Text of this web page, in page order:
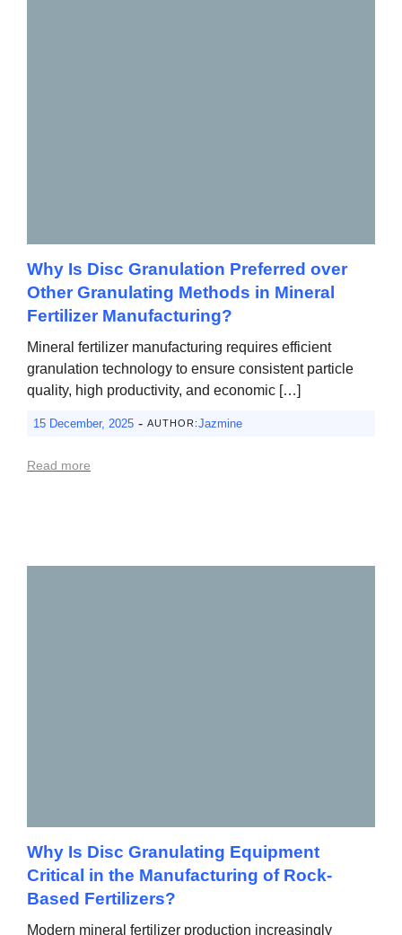
Why Is Disc Granulation Preferred over
Other Granulating Methods in Mineral
Fertilizer Manufacturing?
Mineral fertilizer manufacturing requires efficient
granulation technology to ensure consistent particle
quality, high productivity, and economic […]
15 December, 2025 - AUTHOR:Jazmine
Read more
Why Is Disc Granulating Equipment
Critical in the Manufacturing of Rock-
Based Fertilizers?
Modern mineral fertilizer production increasingly